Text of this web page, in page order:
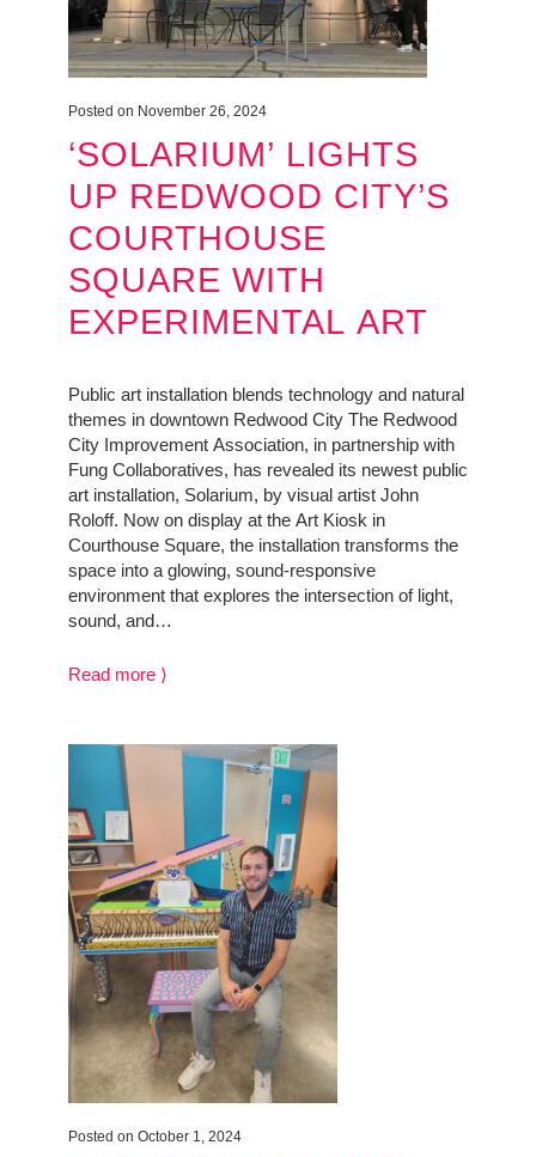
Posted on November 26, 2024
‘SOLARIUM’ LIGHTS
UP REDWOOD CITY’S
COURTHOUSE
SQUARE WITH
EXPERIMENTAL ART
Public art installation blends technology and natural
themes in downtown Redwood City The Redwood
City Improvement Association, in partnership with
Fung Collaboratives, has revealed its newest public
art installation, Solarium, by visual artist John
Roloff. Now on display at the Art Kiosk in
Courthouse Square, the installation transforms the
space into a glowing, sound-responsive
environment that explores the intersection of light,
sound, and…
Read more ⟩
Posted on October 1, 2024